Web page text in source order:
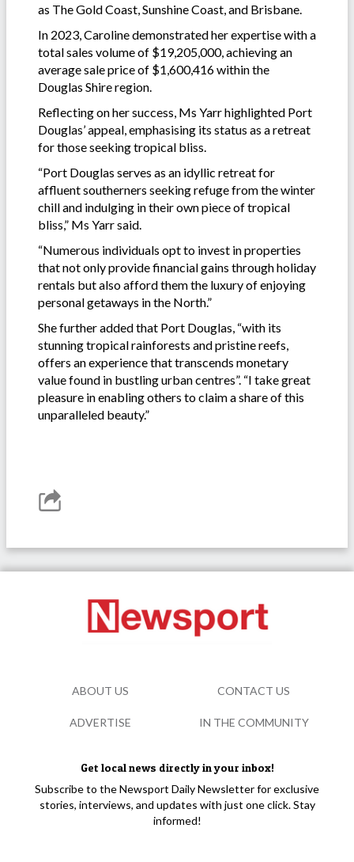
as The Gold Coast, Sunshine Coast, and Brisbane.
In 2023, Caroline demonstrated her expertise with a
total sales volume of $19,205,000, achieving an
average sale price of $1,600,416 within the
Douglas Shire region.
Reflecting on her success, Ms Yarr highlighted Port
Douglas’ appeal, emphasising its status as a retreat
for those seeking tropical bliss.
“Port Douglas serves as an idyllic retreat for
affluent southerners seeking refuge from the winter
chill and indulging in their own piece of tropical
bliss,” Ms Yarr said.
“Numerous individuals opt to invest in properties
that not only provide financial gains through holiday
rentals but also afford them the luxury of enjoying
personal getaways in the North.”
She further added that Port Douglas, “with its
stunning tropical rainforests and pristine reefs,
offers an experience that transcends monetary
value found in bustling urban centres”. “I take great
pleasure in enabling others to claim a share of this
unparalleled beauty.”
Get local news directly in your inbox!
Subscribe to the Newsport Daily Newsletter for exclusive
stories, interviews, and updates with just one click. Stay
informed!
ABOUT US CONTACT US
ADVERTISE IN THE COMMUNITY